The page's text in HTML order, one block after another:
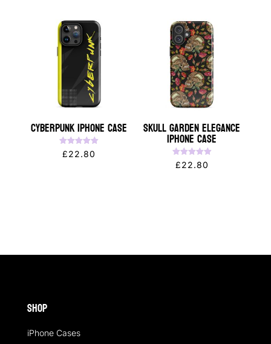
CYBERPUNK iPhone Case
Rated
5.00
£22.80
Skull Garden Elegance
iPhone Case
Rated
5.00
£22.80
Shop
iPhone Cases